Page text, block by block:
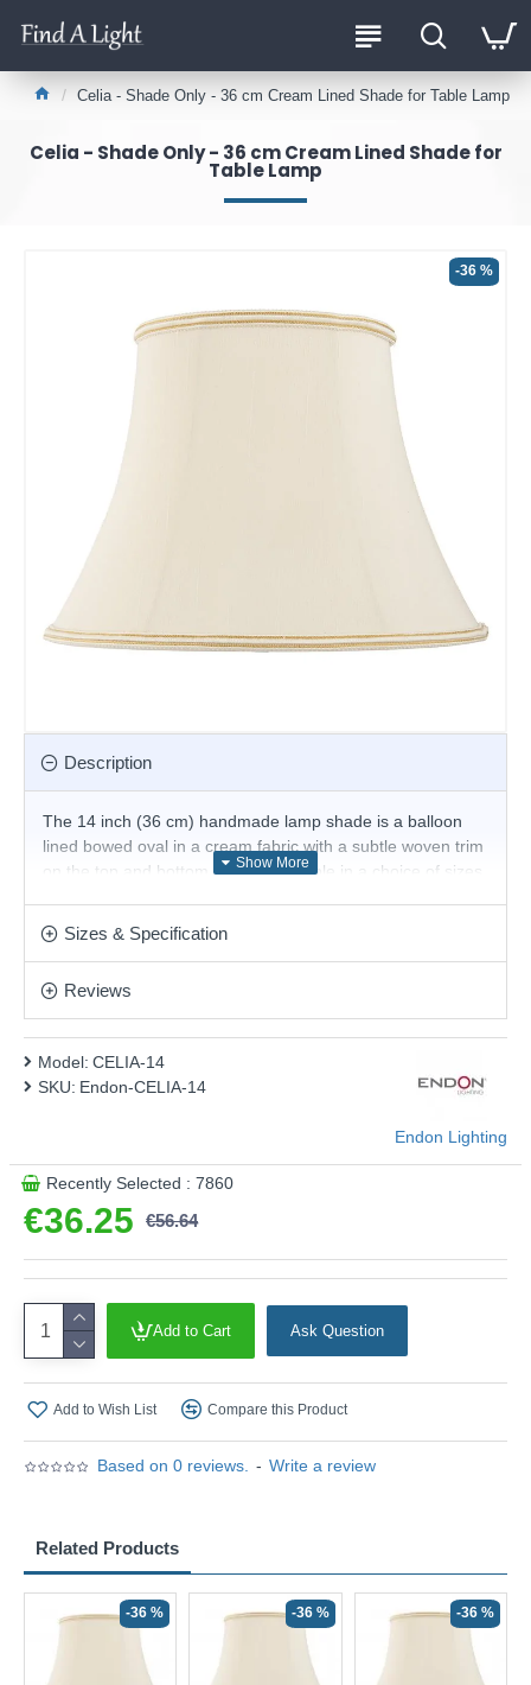
Celia - Shade Only - 36 cm Cream Lined Shade for Table Lamp
Celia - Shade Only - 36 cm Cream Lined Shade for
Table Lamp
-36 %
Description
The 14 inch (36 cm) handmade lamp shade is a balloon
lined bowed oval in a cream fabric with a subtle woven trim
on the top and bottom edges. Available in a choice of sizes.
The fixed gimbal allows use as a table or floor lamp.
Product range name and SKU: CELIA-14
Sizes & Specification
Reviews
Based on 0 reviews. - Write a review
€36.25 €56.64
Model: CELIA-14
SKU: Endon-CELIA-14
Endon Lighting
Recently Selected : 7860
Add to Cart Ask Question
Add to Wish List Compare this Product
Related Products
-36 % -36 % -36 %